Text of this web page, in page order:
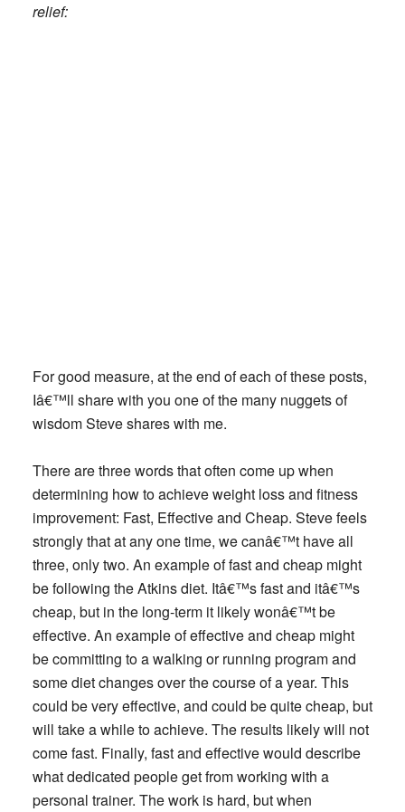
relief:
For good measure, at the end of each of these posts,
Iâ€™ll share with you one of the many nuggets of
wisdom Steve shares with me.
There arethree wordsthat often come up when
determining how to achieve weight loss and fitness
improvement: Fast, Effectiveand Cheap. Steve feels
strongly that at any one time, we canâ€™t have all
three, only two. An example of fast and cheap might
be following the Atkins diet. Itâ€™s fast and itâ€™s
cheap, but in the long-term it likely wonâ€™t be
effective. An example of effective and cheap might
be committing to a walking or running program and
some diet changes over the course of a year. This
could be very effective, and could be quite cheap, but
will take a while to achieve. The results likely will not
come fast. Finally, fast and effective would describe
what dedicated people get from working with a
personal trainer. The work is hard, but when